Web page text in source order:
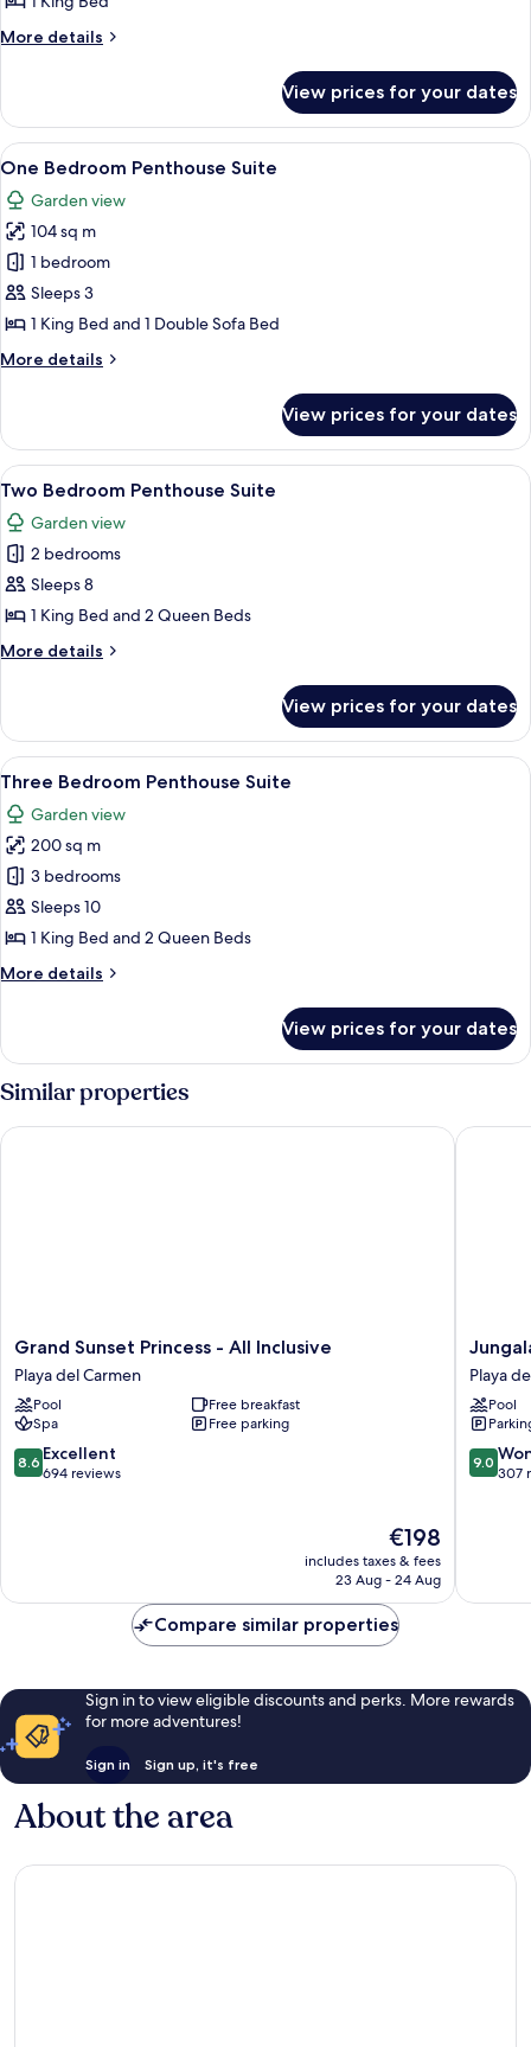
Suite
More details
More
Bedroom
Swim
Up
View prices for your dates
View
all
photos
for
One
Bedroom
Penthouse
A modern hotel room with a bed,
9
One Bedroom Penthouse Suite
Garden view
104 sq m
1 bedroom
Sleeps 3
1 King Bed and 1 Double Sofa Bed
More details
More
Bedroom
Penthouse
Suite
View prices for your dates
View
all
photos
for
Two
Bedroom
Penthouse
Suite
A rooftop terrace with a hot tub,
6
Two Bedroom Penthouse Suite
Garden view
2 bedrooms
Sleeps 8
1 King Bed and 2 Queen Beds
More details
More
Bedroom
Penthouse
Suite
View prices for your dates
View
all
photos
for
Three
Bedroom
Penthouse
A rooftop terrace with a hot tub,
8
Three Bedroom Penthouse Suite
Garden view
200 sq m
3 bedrooms
Sleeps 10
1 King Bed and 2 Queen Beds
More details
More
Bedroom
Penthouse
Suite
View prices for your dates
Similar properties
Grand
Sunset
Princess
-
All
Inclusive
Playa
Grand Sunset Princess - All Inclusive
Playa del Carmen
Pool
Free breakfast
Spa
Free parking
8.6
out
8.6 Excellent
694 reviews
The
price
is
€198
includes taxes & fees
23 Aug - 24 Aug
Grand Sunset Princess - All Inclusive
Jungala
Hotel
at
Riviera
Maya
Playa
Playa
Pool
9.0
out
9.0
307
Jungala
Compare similar properties
Sign in to view eligible discounts and perks. More rewards
for more adventures!
Sign in Sign up, it's free
About the area